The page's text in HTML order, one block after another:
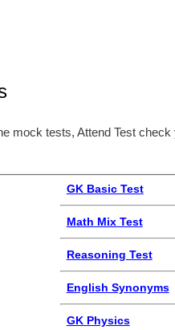
mock tests, Attend Test
GK Basic Test
Math Mix Test
Reasoning Test
English Synonyms
GK Physics